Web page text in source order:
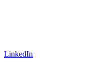
LinkedIn